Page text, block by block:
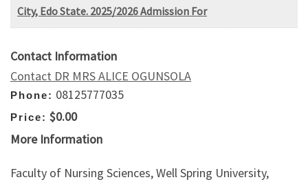
City, Edo State. 2025/2026 Admission For
Contact Information
Contact DR MRS ALICE OGUNSOLA
Phone: 08125777035
Price: $0.00
More Information
Faculty of Nursing Sciences, Well Spring University,